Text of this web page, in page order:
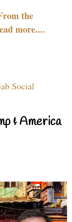
the
more....
Social
& America